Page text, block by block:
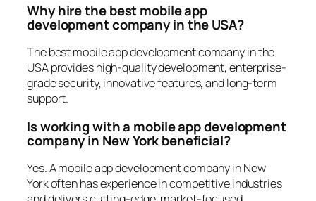
Why hire the best mobile app
development company in the USA?
The best mobile app development company in the
USA provides high-quality development, enterprise-
grade security, innovative features, and long-term
support.
Is working with a mobile app development
company in New York beneficial?
Yes. A mobile app development company in New
York often has experience in competitive industries